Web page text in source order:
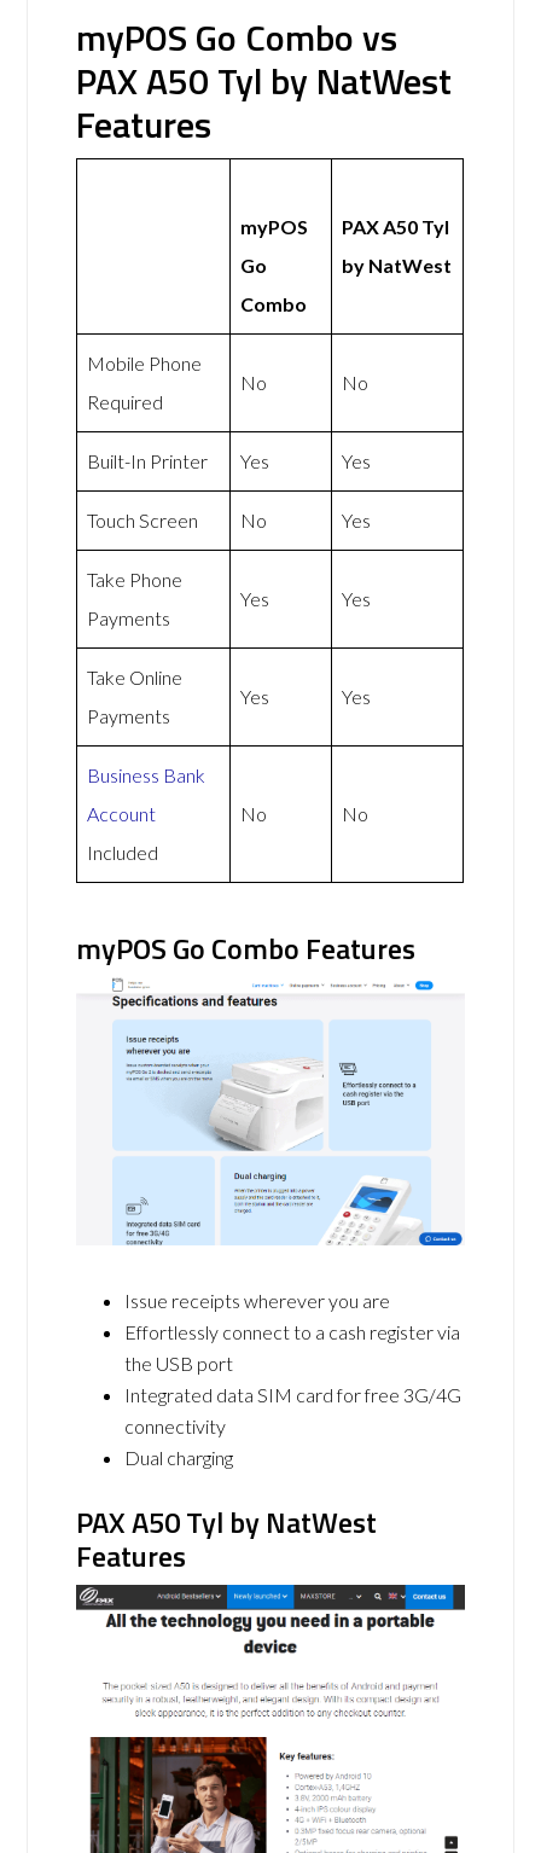
myPOS Go Combo vs
PAX A50 Tyl by NatWest
Features
myPOS
Go
Combo
PAX A50 Tyl
by NatWest
Mobile Phone
Required
No No
Built-In Printer Yes Yes
Touch Screen No Yes
Take Phone
Payments
Yes Yes
Take Online
Payments
Yes Yes
Business Bank
Account
Included
No No
myPOS Go Combo Features
Issue receipts wherever you are
Effortlessly connect to a cash register via
the USB port
Integrated data SIM card for free 3G/4G
connectivity
Dual charging
PAX A50 Tyl by NatWest
Features